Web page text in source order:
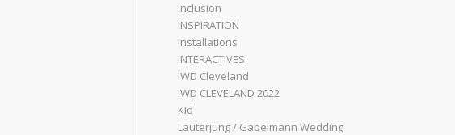
Inclusion
INSPIRATION
Installations
INTERACTIVES
IWD Cleveland
IWD CLEVELAND 2022
Kid
Lauterjung / Gabelmann Wedding